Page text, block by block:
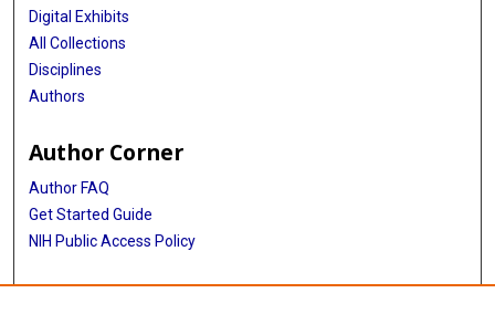
Digital Exhibits
All Collections
Disciplines
Authors
Author Corner
Author FAQ
Get Started Guide
NIH Public Access Policy
More Info